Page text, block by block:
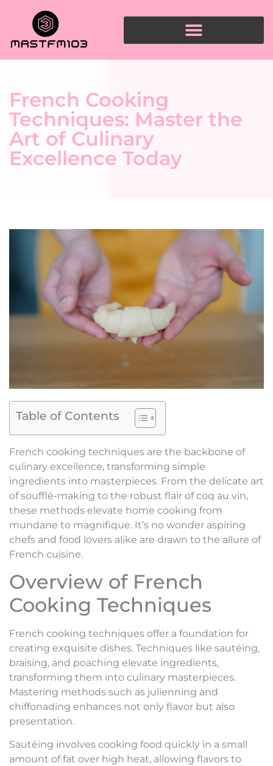
French Cooking
Techniques: Master the
Art of Culinary
Excellence Today
Table of Contents
French cooking techniques are the backbone of
culinary excellence, transforming simple
ingredients into masterpieces. From the delicate art
of soufflé-making to the robust flair of coq au vin,
these methods elevate home cooking from
mundane to magnifique. It’s no wonder aspiring
chefs and food lovers alike are drawn to the allure of
French cuisine.
Overview of French
Cooking Techniques
French cooking techniques offer a foundation for
creating exquisite dishes. Techniques like sautéing,
braising, and poaching elevate ingredients,
transforming them into culinary masterpieces.
Mastering methods such as julienning and
chiffonading enhances not only flavor but also
presentation.
Sautéing involves cooking food quickly in a small
amount of fat over high heat, allowing flavors to